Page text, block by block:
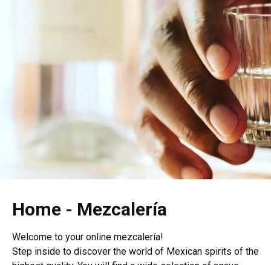
Home - Mezcalería
Welcome to your online mezcalería!
Step inside to discover the world of Mexican spirits of the